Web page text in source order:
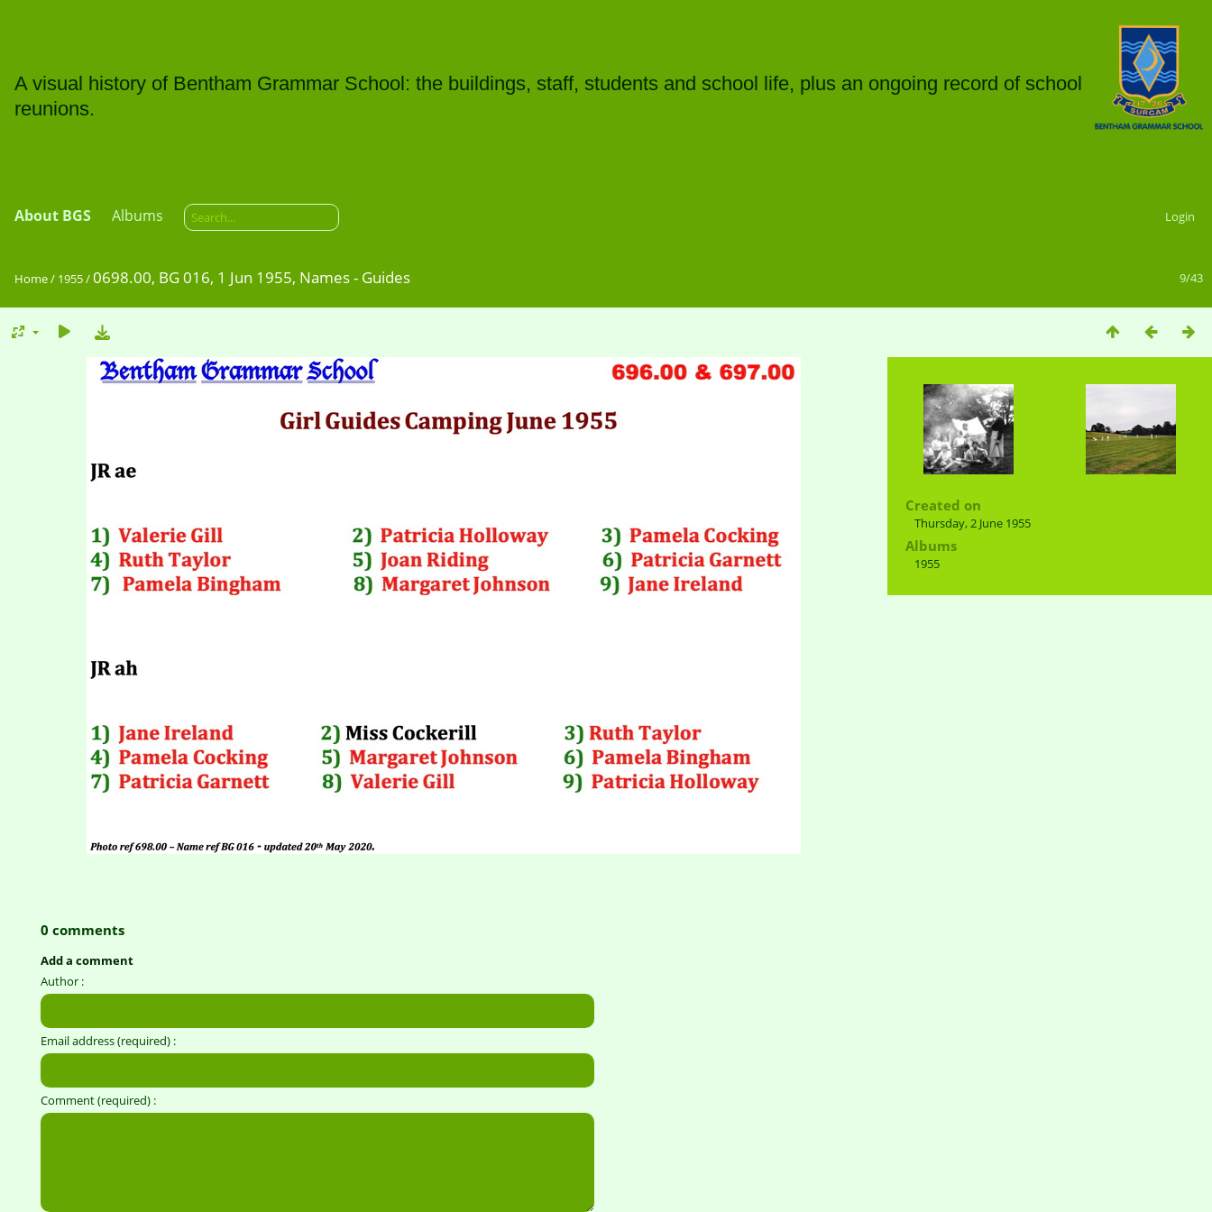
A visual history of Bentham Grammar School: the buildings, staff, students and school life, plus an ongoing record of school
reunions.
About BGS Albums Login
9/43
Home/ 1955/0698.00, BG 016, 1 Jun 1955, Names - Guides
Created on
Thursday, 2 June 1955
Albums
1955
0 comments
Add a comment
Author :
Email address (required) :
Comment (required) :